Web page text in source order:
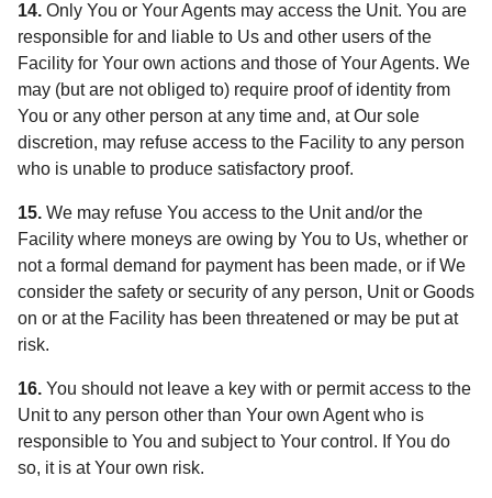
14. Only You or Your Agents may access the Unit. You are
responsible for and liable to Us and other users of the
Facility for Your own actions and those of Your Agents. We
may (but are not obliged to) require proof of identity from
You or any other person at any time and, at Our sole
discretion, may refuse access to the Facility to any person
who is unable to produce satisfactory proof.
15. We may refuse You access to the Unit and/or the
Facility where moneys are owing by You to Us, whether or
not a formal demand for payment has been made, or if We
consider the safety or security of any person, Unit or Goods
on or at the Facility has been threatened or may be put at
risk.
16. You should not leave a key with or permit access to the
Unit to any person other than Your own Agent who is
responsible to You and subject to Your control. If You do
so, it is at Your own risk.